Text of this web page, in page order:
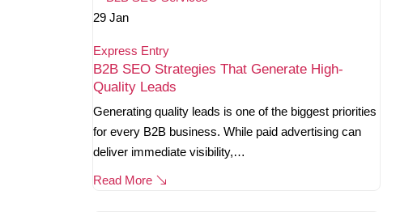
29 Jan
Express Entry
B2B SEO Strategies That Generate High-
Quality Leads
Generating quality leads is one of the biggest priorities
for every B2B business. While paid advertising can
deliver immediate visibility,…
Read More